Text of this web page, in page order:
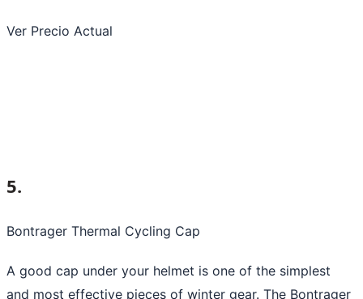
Ver Precio Actual
5.
Bontrager Thermal Cycling Cap
A good cap under your helmet is one of the simplest
and most effective pieces of winter gear. The Bontrager